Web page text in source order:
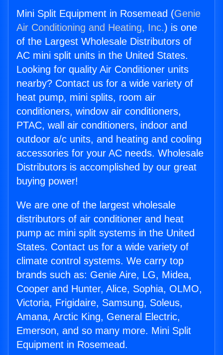
Mini Split Equipment in Rosemead (Genie
Air Conditioning and Heating, Inc.) is one
of the Largest Wholesale Distributors of
AC mini split units in the United States.
Looking for quality Air Conditioner units
nearby? Contact us for a wide variety of
heat pump, mini splits, room air
conditioners, window air conditioners,
PTAC, wall air conditioners, indoor and
outdoor a/c units, and heating and cooling
accessories for your AC needs. Wholesale
Distributors is accomplished by our great
buying power!
We are one of the largest wholesale
distributors of air conditioner and heat
pump ac mini split systems in the United
States. Contact us for a wide variety of
climate control systems. We carry top
brands such as: Genie Aire, LG, Midea,
Cooper and Hunter, Alice, Sophia, OLMO,
Victoria, Frigidaire, Samsung, Soleus,
Amana, Arctic King, General Electric,
Emerson, and so many more. Mini Split
Equipment in Rosemead.